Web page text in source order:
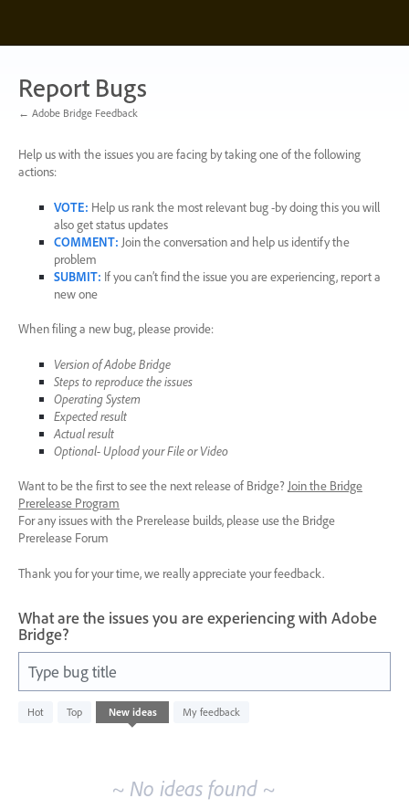
content
Report Bugs
← Adobe Bridge Feedback
Help us with the issues you are facing by taking one of the following
actions:
VOTE: Help us rank the most relevant bug -by doing this you will
also get status updates
COMMENT: Join the conversation and help us identify the
problem
SUBMIT: If you can’t find the issue you are experiencing, report a
new one
When filing a new bug, please provide:
Version of Adobe Bridge
Steps to reproduce the issues
Operating System
Expected result
Actual result
Optional- Upload your File or Video
Want to be the first to see the next release of Bridge? Join the Bridge
Prerelease Program
For any issues with the Prerelease builds, please use the Bridge
Prerelease Forum
Thank you for your time, we really appreciate your feedback.
What are the issues you are experiencing with Adobe
Bridge?
Type bug title
Hot Top New ideas My feedback
No
existing
~ No ideas found ~